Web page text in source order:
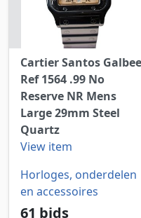
Cartier Santos Galbee
Ref 1564 .99 No
Reserve NR Mens
Large 29mm Steel
Quartz
View item
Horloges, onderdelen
en accessoires
61 bids